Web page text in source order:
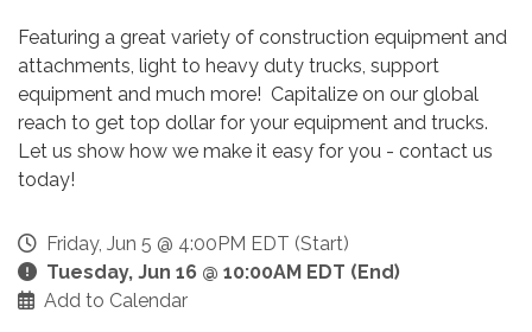
Featuring a great variety of construction equipment and
attachments, light to heavy duty trucks, support
equipment and much more! Capitalize on our global
reach to get top dollar for your equipment and trucks.
Let us show how we make it easy for you - contact us
today!
Friday, Jun 5 @ 4:00PM EDT (Start)
Tuesday, Jun 16 @ 10:00AM EDT (End)
Add to Calendar